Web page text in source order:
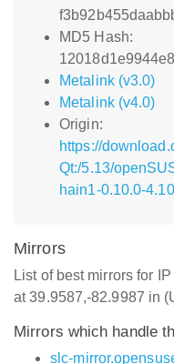
MD5 Hash:
Metalink (v3.0)
Metalink (v4.0)
Origin:
https://
Qt:/5.13/
hain1-0.10.0-
Mirrors
List of best mirrors for
at 39.9587,-82.9987 in
Mirrors which handle
slc-